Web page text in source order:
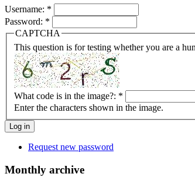
Username: *
Password: *
CAPTCHA
This question is for testing whether you are a
What code is in the image?: *
Enter the characters shown in the image.
Request new password
Monthly archive